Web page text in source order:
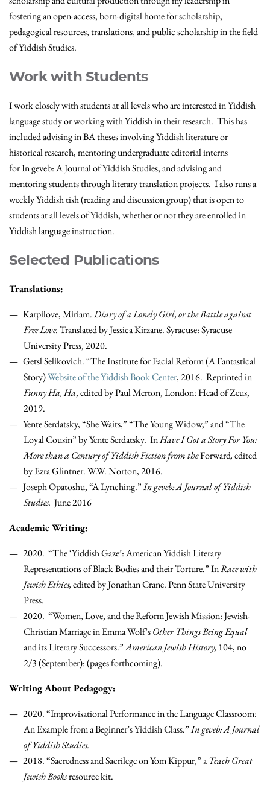
fostering an open-access, born-digital home for scholarship,
pedagogical resources, translations, and public scholarship in the field
of Yiddish Studies.
Work with Students
I work closely with students at all levels who are interested in Yiddish
language study or working with Yiddish in their research. This has
included advising in BA theses involving Yiddish literature or
historical research, mentoring undergraduate editorial interns
for In geveb: A Journal of Yiddish Studies, and advising and
mentoring students through literary translation projects. I also runs a
weekly Yiddish tish (reading and discussion group) that is open to
students at all levels of Yiddish, whether or not they are enrolled in
Yiddish language instruction.
Selected Publications
Translations:
Karpilove, Miriam.Diary of a Lonely Girl, or the Battle against
Free Love.Translated by Jessica Kirzane. Syracuse: Syracuse
University Press, 2020.
Getsl Selikovich. “The Institute for Facial Reform (A Fantastical
Story)Website of the Yiddish Book Center, 2016. Reprinted in
Funny Ha, Ha, edited by Paul Merton, London: Head of Zeus,
2019.
Yente Serdatsky, “She Waits,” “The Young Widow,” and “The
Loyal Cousin” by Yente Serdatsky. InHave I Got a Story For You:
More than a Century of Yiddish Fiction from theForward,edited
by Ezra Glintner. W.W. Norton, 2016.
Joseph Opatoshu, “A Lynching.”In geveb: A Journal of Yiddish
Studies. June 2016
Academic Writing:
2020. “The ‘Yiddish Gaze’: American Yiddish Literary
Representations of Black Bodies and their Torture.” InRace with
Jewish Ethics,edited by Jonathan Crane. Penn State University
Press.
2020. “Women, Love, and the Reform Jewish Mission: Jewish-
Christian Marriage in Emma Wolf’sOther Things Being Equal
and its Literary Successors.”American Jewish History, 104, no
2/3 (September): (pages forthcoming).
Writing About Pedagogy:
2020. “Improvisational Performance in the Language Classroom:
An Example from a Beginner’s Yiddish Class.”In geveb: A Journal
of Yiddish Studies.
2018. “Sacredness and Sacrilege on Yom Kippur,” aTeach Great
Jewish Booksresource kit.